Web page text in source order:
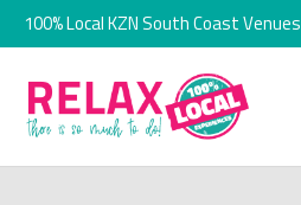
100% Local KZN South Coast Venues